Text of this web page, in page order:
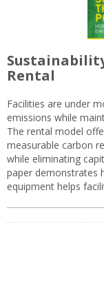
Rental
Facilities are under
emissions while
The rental model
measurable carbon
while eliminating
paper demonstrates
equipment helps